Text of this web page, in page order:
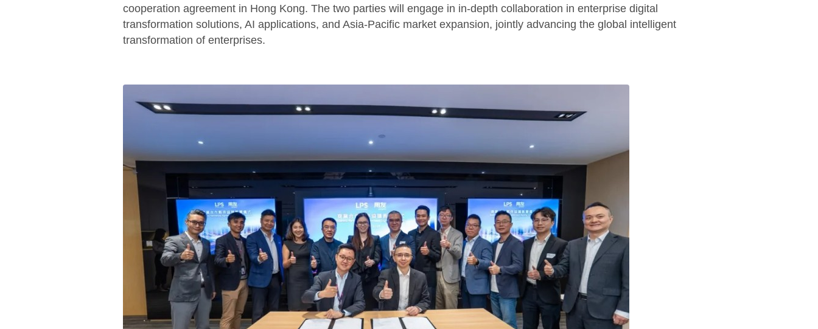
cooperation agreement in Hong Kong. The two parties will engage in in-depth collaboration in enterprise digital
transformation solutions, AI applications, and Asia-Pacific market expansion, jointly advancing the global intelligent
transformation of enterprises.